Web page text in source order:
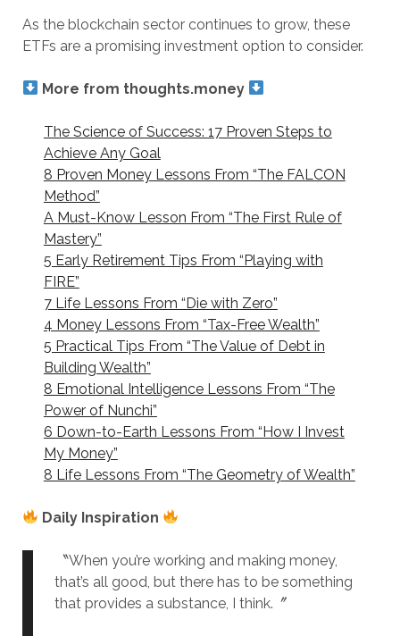
As the blockchain sector continues to grow, these
ETFs are a promising investment option to consider.
More from thoughts.money
The Science of Success: 17 Proven Steps to
Achieve Any Goal
8 Proven Money Lessons From “The FALCON
Method”
A Must-Know Lesson From “The First Rule of
Mastery”
5 Early Retirement Tips From “Playing with
FIRE”
7 Life Lessons From “Die with Zero”
4 Money Lessons From “Tax-Free Wealth”
5 Practical Tips From “The Value of Debt in
Building Wealth”
8 Emotional Intelligence Lessons From “The
Power of Nunchi”
6 Down-to-Earth Lessons From “How I Invest
My Money”
8 Life Lessons From “The Geometry of Wealth”
Daily Inspiration
〝When you’re working and making money,
that’s all good, but there has to be something
that provides a substance, I think.〞